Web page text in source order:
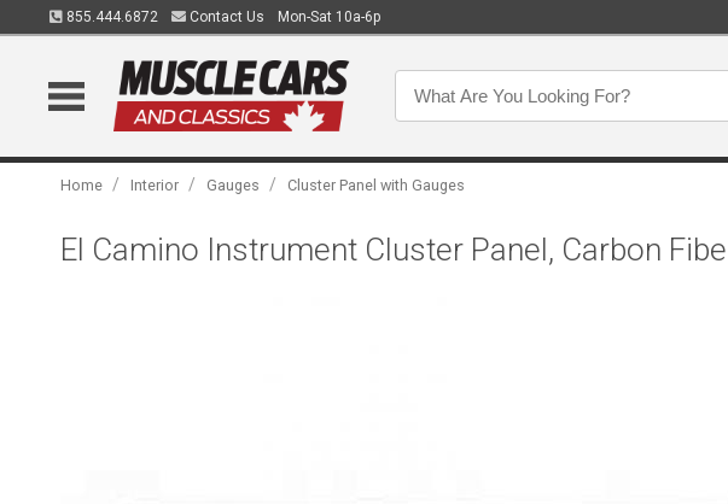
855.444.6872 Contact Us Mon-Sat 10a-6p
Home / Interior / Gauges / Cluster Panel with Gauges
El Camino Instrument Cluster Panel, Carbon